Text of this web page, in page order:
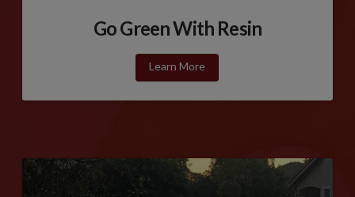
Go Green With Resin
Learn More